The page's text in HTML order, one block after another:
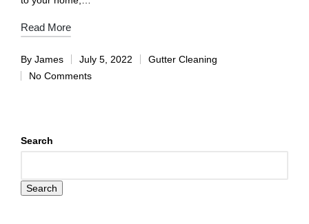
Read More
By James July 5, 2022
Gutter Cleaning
No Comments
Search
Search